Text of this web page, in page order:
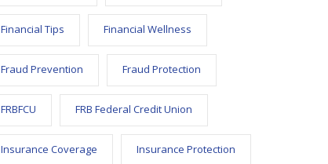
Financial Tips Financial Wellness
Fraud Prevention Fraud Protection
FRBFCU FRB Federal Credit Union
Insurance Coverage Insurance Protection